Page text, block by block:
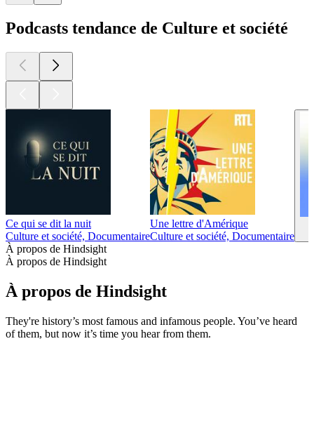
Podcasts tendance de Culture et société
Ce qui se dit la nuit
Culture et société, Documentaire
Une lettre d'Amérique
Culture et société, Documentaire
À propos de Hindsight
À propos de Hindsight
À propos de Hindsight
They're history’s most famous and infamous people. You’ve heard
of them, but now it’s time you hear from them.